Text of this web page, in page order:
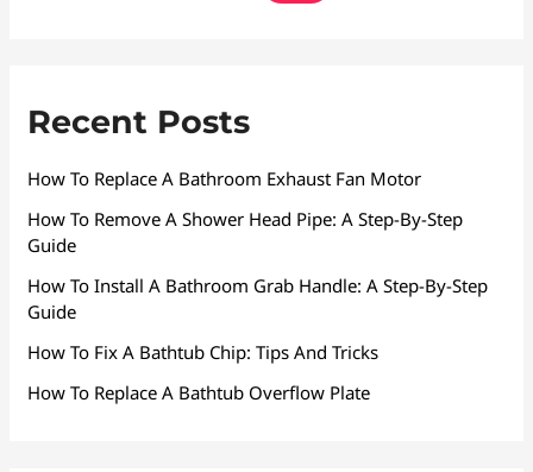
Recent Posts
How To Replace A Bathroom Exhaust Fan Motor
How To Remove A Shower Head Pipe: A Step-By-Step
Guide
How To Install A Bathroom Grab Handle: A Step-By-Step
Guide
How To Fix A Bathtub Chip: Tips And Tricks
How To Replace A Bathtub Overflow Plate